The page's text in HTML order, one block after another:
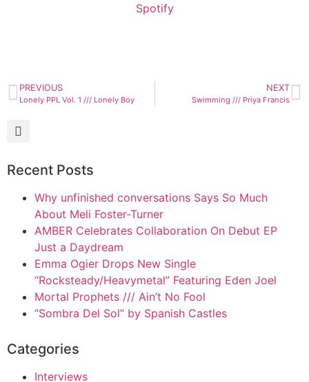
Spotify
PREVIOUS
Lonely PPL Vol. 1 /// Lonely Boy
NEXT
Swimming /// Priya Francis
Recent Posts
Why unfinished conversations Says So Much
About Meli Foster-Turner
AMBER Celebrates Collaboration On Debut EP
Just a Daydream
Emma Ogier Drops New Single
“Rocksteady/Heavymetal” Featuring Eden Joel
Mortal Prophets /// Ain’t No Fool
“Sombra Del Sol” by Spanish Castles
Categories
Interviews